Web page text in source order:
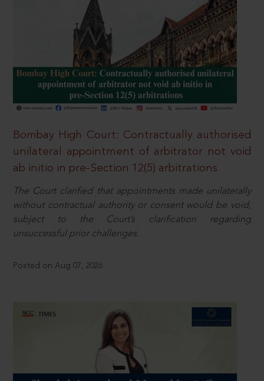
Bombay High Court: Contractually authorised
unilateral appointment of arbitrator not void
ab initio in pre-Section 12(5) arbitrations
The Court clarified that appointments made unilaterally
without contractual authority or consent would be void,
subject to the Court’s clarification regarding
unsuccessful prior challenges.
Posted on Aug 07, 2026